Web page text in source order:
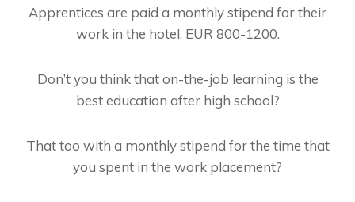
Apprentices are paid a monthly stipend for their
work in the hotel, EUR 800-1200.
Don’t you think that on-the-job learning is the
best education after high school?
That too with a monthly stipend for the time that
you spent in the work placement?